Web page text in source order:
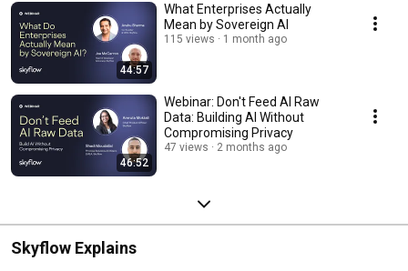
44:57
What Enterprises Actually
Mean by Sovereign AI
115 views 1 month ago
46:52
Webinar: Don't Feed AI Raw
Data: Building AI Without
Compromising Privacy
47 views 2 months ago
Skyflow Explains